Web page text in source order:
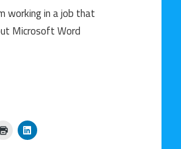
working in a job that
Microsoft Word